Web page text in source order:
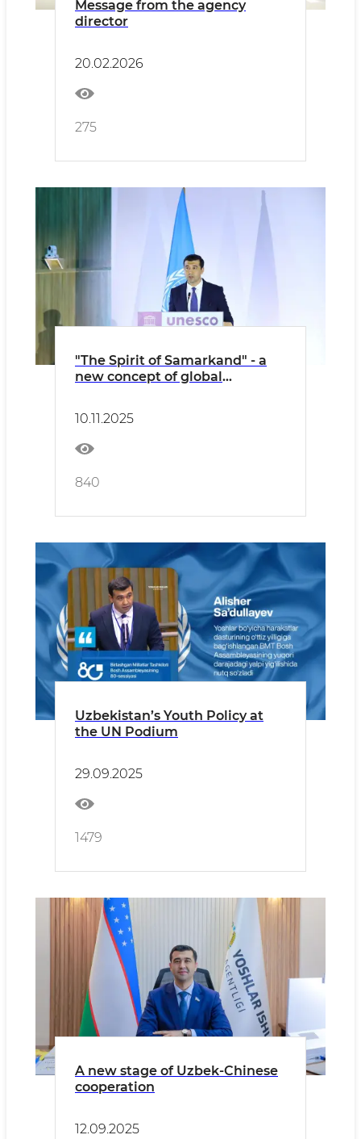
Message from the agency
director
20.02.2026
275
"The Spirit of Samarkand" - a
new concept of global
10.11.2025
840
​Uzbekistan’s Youth Policy at
the UN Podium
29.09.2025
1479
A new stage of Uzbek-Chinese
cooperation
12.09.2025